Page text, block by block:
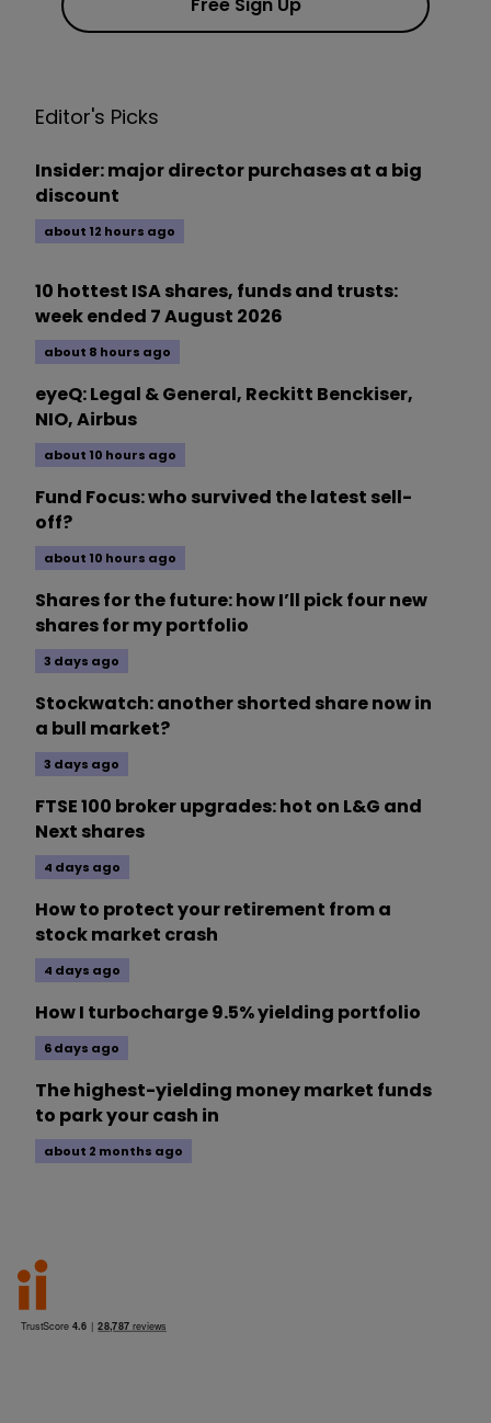
Editor's Picks
Insider: major director purchases at a big
discount
about 12 hours ago
10 hottest ISA shares, funds and trusts:
week ended 7 August 2026
about 8 hours ago
eyeQ: Legal & General, Reckitt Benckiser,
NIO, Airbus
about 10 hours ago
Fund Focus: who survived the latest sell-
off?
about 10 hours ago
Shares for the future: how I’ll pick four new
shares for my portfolio
3 days ago
Stockwatch: another shorted share now in
a bull market?
3 days ago
FTSE 100 broker upgrades: hot on L&G and
Next shares
4 days ago
How to protect your retirement from a
stock market crash
4 days ago
How I turbocharge 9.5% yielding portfolio
6 days ago
The highest-yielding money market funds
to park your cash in
about 2 months ago